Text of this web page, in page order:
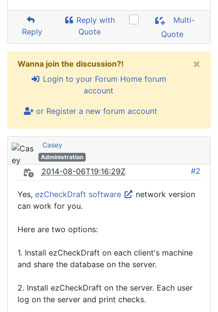
Reply
Reply with
Quote
Multi-
Quote
Wanna join the discussion?!
Login to your Forum Home forum
account
or Register a new forum account
×
Casey
Administration
2014-08-06T19:16:29Z #2
Yes, ezCheckDraft software
network version
can work for you.
Here are two options:
1. Install ezCheckDraft on each client's machine
and share the database on the server.
2. Install ezCheckDraft on the server. Each user
log on the server and print checks.